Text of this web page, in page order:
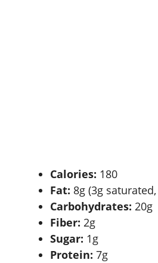
Calories: 180
Fat: 8g (3g
Carbohydrates: 20g
Fiber: 2g
Sugar: 1g
Protein: 7g